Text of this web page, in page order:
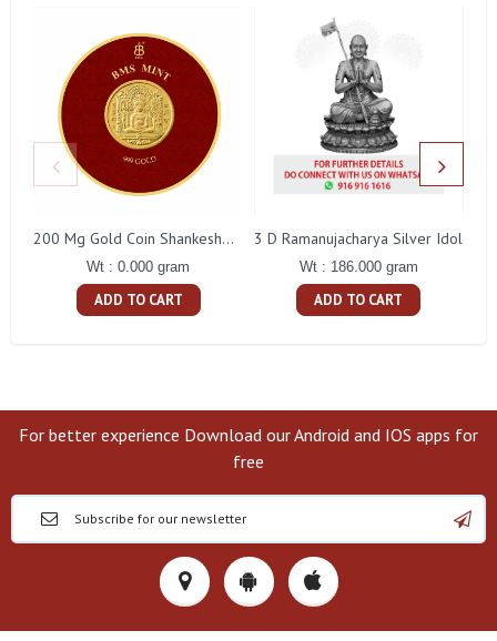
200 Mg Gold Coin Shankeshwara Parswanatha Round Packing
Wt : 0.000 gram
ADD TO CART
3 D Ramanujacharya Silver Idol
Wt : 186.000 gram
ADD TO CART
For better experience Download our Android and IOS apps for
free